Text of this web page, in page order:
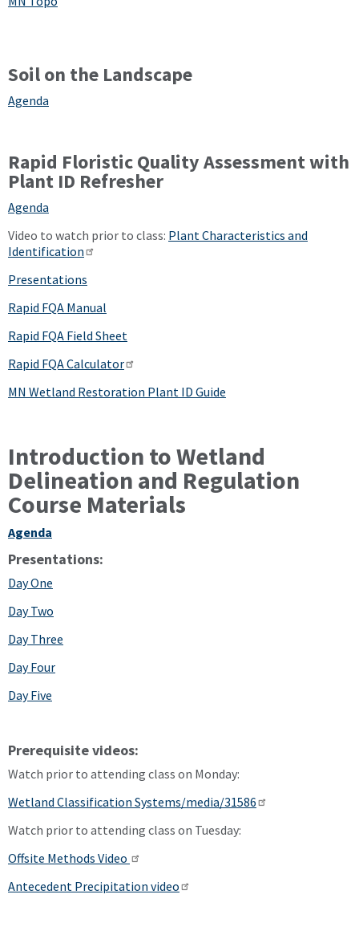
Soil on the Landscape
Agenda
Rapid Floristic Quality Assessment with
Plant ID Refresher
Agenda
Video to watch prior to class: Plant Characteristics and
Identification
Presentations
Rapid FQA Manual
Rapid FQA Field Sheet
Rapid FQA Calculator
MN Wetland Restoration Plant ID Guide
Introduction to Wetland
Delineation and Regulation
Course Materials
Agenda
Presentations:
Day One
Day Two
Day Three
Day Four
Day Five
Prerequisite videos:
Watch prior to attending class on Monday:
Wetland Classification Systems/media/31586
Watch prior to attending class on Tuesday:
Offsite Methods Video
Antecedent Precipitation video